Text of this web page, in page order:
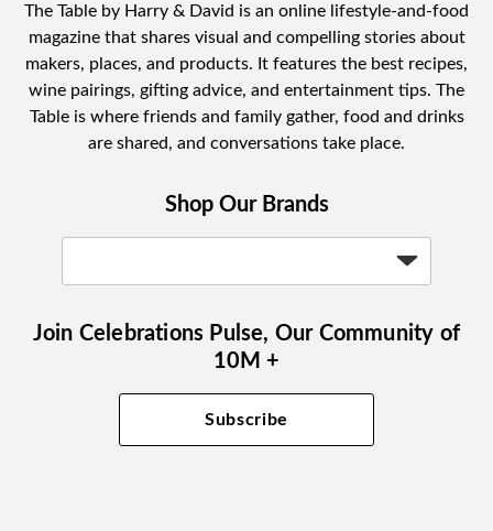
The Table by Harry & David is an online lifestyle-and-food
magazine that shares visual and compelling stories about
makers, places, and products. It features the best recipes,
wine pairings, gifting advice, and entertainment tips. The
Table is where friends and family gather, food and drinks
are shared, and conversations take place.
Shop Our Brands
Join Celebrations Pulse, Our Community of
10M +
Subscribe